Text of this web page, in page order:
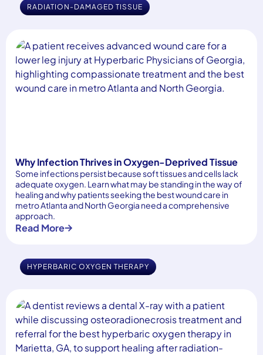
RADIATION-DAMAGED TISSUE
Why Infection Thrives in Oxygen-Deprived Tissue
Some infections persist because soft tissues and cells lack
adequate oxygen. Learn what may be standing in the way of
healing and why patients seeking the best wound care in
metro Atlanta and North Georgia need a comprehensive
approach.
Read More
HYPERBARIC OXYGEN THERAPY